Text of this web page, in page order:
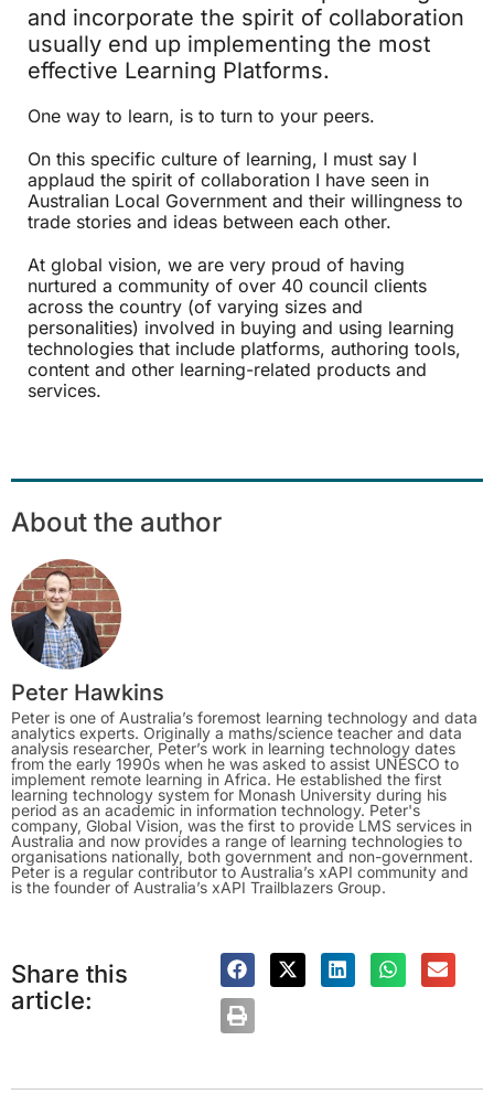
and incorporate the spirit of collaboration
usually end up implementing the most
effective Learning Platforms.
One way to learn, is to turn to your peers.
On this specific culture of learning, I must say I
applaud the spirit of collaboration I have seen in
Australian Local Government and their willingness to
trade stories and ideas between each other.
At global vision, we are very proud of having
nurtured a community of over 40 council clients
across the country (of varying sizes and
personalities) involved in buying and using learning
technologies that include platforms, authoring tools,
content and other learning-related products and
services.
About the author
Peter Hawkins
Peter is one of Australia’s foremost learning technology and data
analytics experts. Originally a maths/science teacher and data
analysis researcher, Peter’s work in learning technology dates
from the early 1990s when he was asked to assist UNESCO to
implement remote learning in Africa. He established the first
learning technology system for Monash University during his
period as an academic in information technology. Peter's
company, Global Vision, was the first to provide LMS services in
Australia and now provides a range of learning technologies to
organisations nationally, both government and non-government.
Peter is a regular contributor to Australia’s xAPI community and
is the founder of Australia’s xAPI Trailblazers Group.
Share this
article: